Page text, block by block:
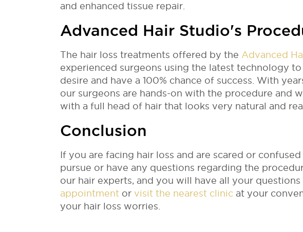
and enhanced tissue repair.
Advanced Hair Studio's
The hair loss treatments offered by the Advanced
experienced surgeons using the latest technology
desire and have a 100% chance of success. With
our surgeons are hands-on with the procedure and
with a full head of hair that looks very natural and
Conclusion
If you are facing hair loss and are scared or
pursue or have any questions regarding the
our hair experts, and you will have all your
appointment or visit the nearest clinic at your
your hair loss worries.